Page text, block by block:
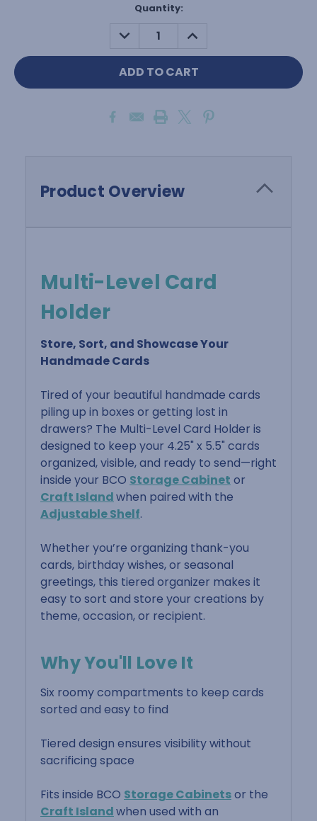
Quantity:
DECREASE
QUANTITY:
INCREASE
QUANTITY:
Product Overview
Multi-Level Card
Holder
Store, Sort, and Showcase Your
Handmade Cards
Tired of your beautiful handmade cards
piling up in boxes or getting lost in
drawers? The Multi-Level Card Holder is
designed to keep your 4.25" x 5.5" cards
organized, visible, and ready to send—right
inside your BCO Storage Cabinet or
Craft Islandwhen paired with the
Adjustable Shelf.
Whether you’re organizing thank-you
cards, birthday wishes, or seasonal
greetings, this tiered organizer makes it
easy to sort and store your creations by
theme, occasion, or recipient.
Why You'll Love It
Six roomy compartments to keep cards
sorted and easy to find
Tiered design ensures visibility without
sacrificing space
Fits inside BCO Storage Cabinetsor the
Craft Islandwhen used with an